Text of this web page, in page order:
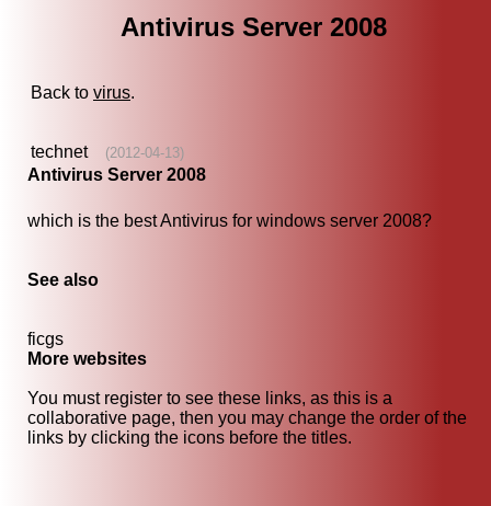
Antivirus Server 2008
Back to virus.
technet (2012-04-13)
Antivirus Server 2008
which is the best Antivirus for windows server 2008?
See also
ficgs
More websites
You must register to see these links, as this is a
collaborative page, then you may change the order of the
links by clicking the icons before the titles.